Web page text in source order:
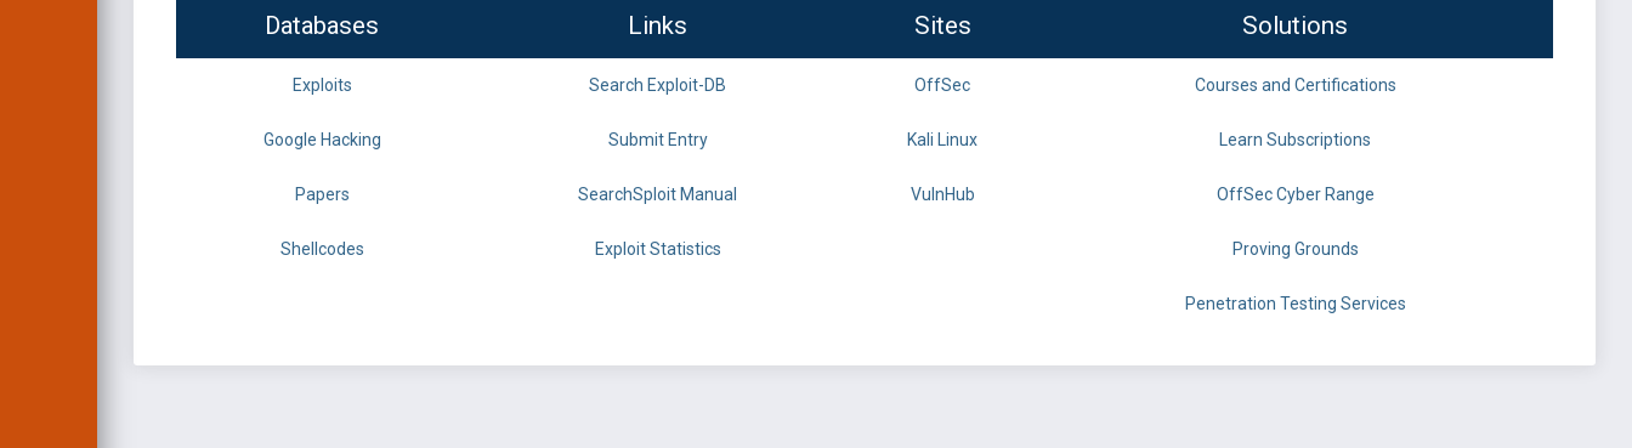
Databases Links Sites Solutions
Exploits Search Exploit-DB OffSec Courses and Certifications
Google Hacking Submit Entry Kali Linux Learn Subscriptions
Papers SearchSploit Manual VulnHub OffSec Cyber Range
Shellcodes Exploit Statistics Proving Grounds
Penetration Testing Services